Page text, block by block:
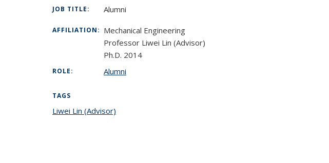
JOB TITLE: Alumni
AFFILIATION: Mechanical Engineering
Professor Liwei Lin (Advisor)
Ph.D. 2014
ROLE: Alumni
TAGS
Liwei Lin (Advisor)